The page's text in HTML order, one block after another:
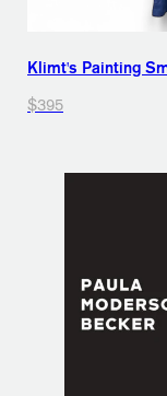
Klimt's Painting
$395